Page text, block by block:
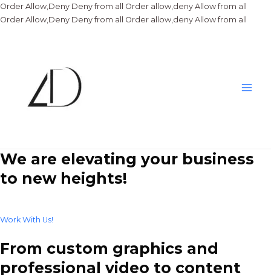
Order Allow,Deny Deny from all Order allow,deny Allow from all
Order Allow,Deny Deny from all Order allow,deny Allow from all
We are elevating your business
to new heights!
Work With Us!
From custom graphics and
professional video to content